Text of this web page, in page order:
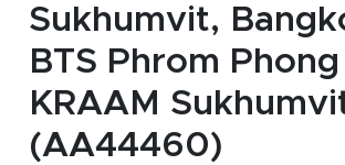
Career
Join
Us !
Sukhumvit,
BTS Phrom
KRAAM
(AA44460)